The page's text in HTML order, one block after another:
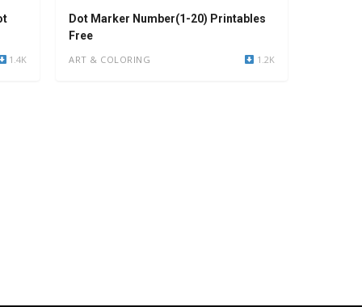
1.4K
Dot Marker Number(1-20) Printables
Free
ART & COLORING 1.2K